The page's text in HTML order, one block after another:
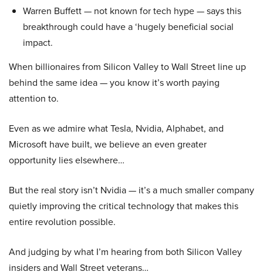
Warren Buffett — not known for tech hype — says this
breakthrough could have a ‘hugely beneficial social
impact.
When billionaires from Silicon Valley to Wall Street line up
behind the same idea — you know it’s worth paying
attention to.
Even as we admire what Tesla, Nvidia, Alphabet, and
Microsoft have built, we believe an even greater
opportunity lies elsewhere…
But the real story isn’t Nvidia — it’s a much smaller company
quietly improving the critical technology that makes this
entire revolution possible.
And judging by what I’m hearing from both Silicon Valley
insiders and Wall Street veterans…